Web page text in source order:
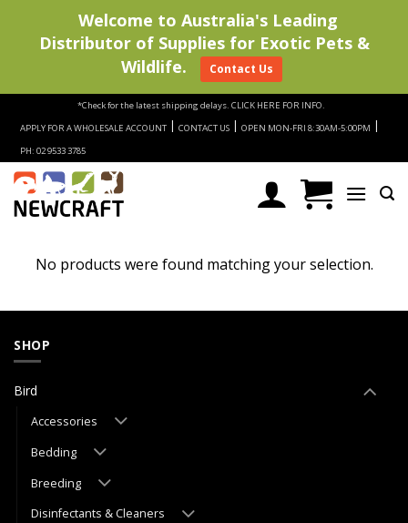
content
*Check for the latest shipping delays. CLICK HERE FOR INFO.
APPLY FOR A WHOLESALE ACCOUNT | CONTACT US | OPEN MON-FRI 8:30AM-5:00PM |
PH: 02 9533 3785
No products were found matching your selection.
SHOP
Bird
Accessories
Bedding
Breeding
Disinfectants & Cleaners
Welcome to Australia's Leading
Distributor of Supplies for Exotic Pets &
Wildlife.
Contact Us